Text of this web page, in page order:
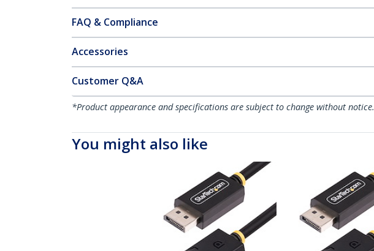
FAQ & Compliance
Accessories
Customer Q&A
*Product appearance and specifications are subject to change without notice.
You might also like